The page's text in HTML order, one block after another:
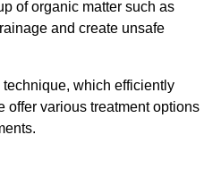
of organic matter such as
and create unsafe
which efficiently
offer various treatment options